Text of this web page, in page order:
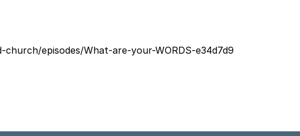
episodes/What-are-your-WORDS-e34d7d9